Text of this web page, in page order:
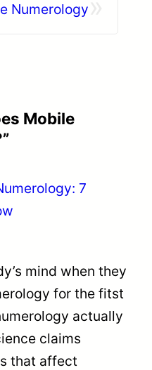
Numerology
Mobile
7
mind when they
for the fitst
actually
claims
that affect